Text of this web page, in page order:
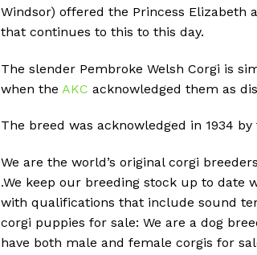
Windsor) offered the Princess Elizabeth
that continues to this to this day.
The slender Pembroke Welsh Corgi is
when the AKC acknowledged them as
The breed was acknowledged in 1934
We are the world’s original corgi
.We keep our breeding stock up to date
with qualifications that include sound
corgi puppies for sale: We are a dog
have both male and female corgis for